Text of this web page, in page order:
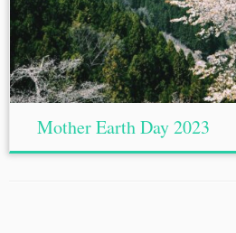
Mother Earth Day 2023